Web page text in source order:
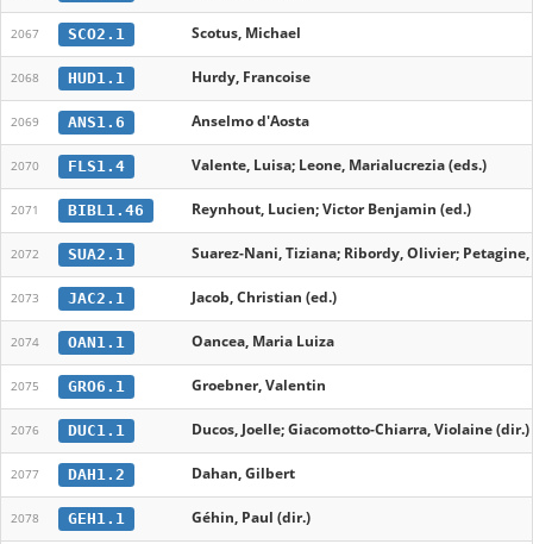
2067 SCO2.1 Scotus, Michael
2068 HUD1.1 Hurdy, Francoise
2069 ANS1.6 Anselmo d'Aosta
2070 FLS1.4 Valente, Luisa; Leone, Marialucrezia (eds.)
2071 BIBL1.46 Reynhout, Lucien; Victor Benjamin (ed.)
2072 SUA2.1 Suarez-Nani, Tiziana; Ribordy, Olivier;
2073 JAC2.1 Jacob, Christian (ed.)
2074 OAN1.1 Oancea, Maria Luiza
2075 GRO6.1 Groebner, Valentin
2076 DUC1.1 Ducos, Joelle; Giacomotto-Chiarra, Violaine (dir.)
2077 DAH1.2 Dahan, Gilbert
2078 GEH1.1 Géhin, Paul (dir.)